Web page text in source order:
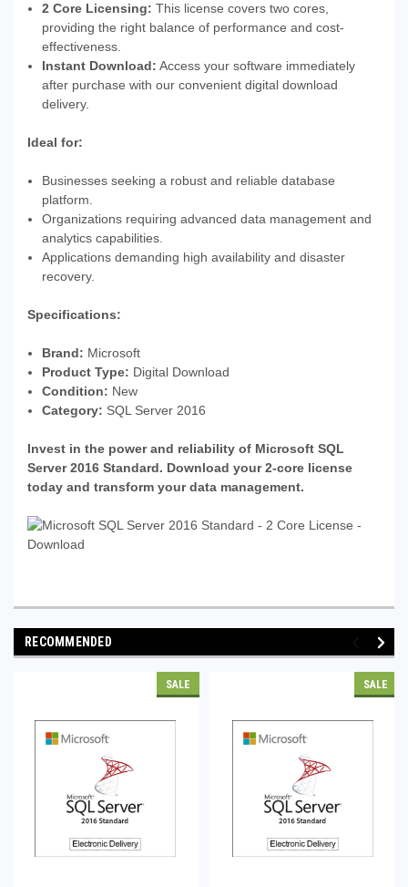
2 Core Licensing: This license covers two cores,
providing the right balance of performance and cost-
effectiveness.
Instant Download: Access your software immediately
after purchase with our convenient digital download
delivery.
Ideal for:
Businesses seeking a robust and reliable database
platform.
Organizations requiring advanced data management and
analytics capabilities.
Applications demanding high availability and disaster
recovery.
Specifications:
Brand: Microsoft
Product Type: Digital Download
Condition: New
Category: SQL Server 2016
Invest in the power and reliability of Microsoft SQL
Server 2016 Standard. Download your 2-core license
today and transform your data management.
RECOMMENDED
SALE SALE